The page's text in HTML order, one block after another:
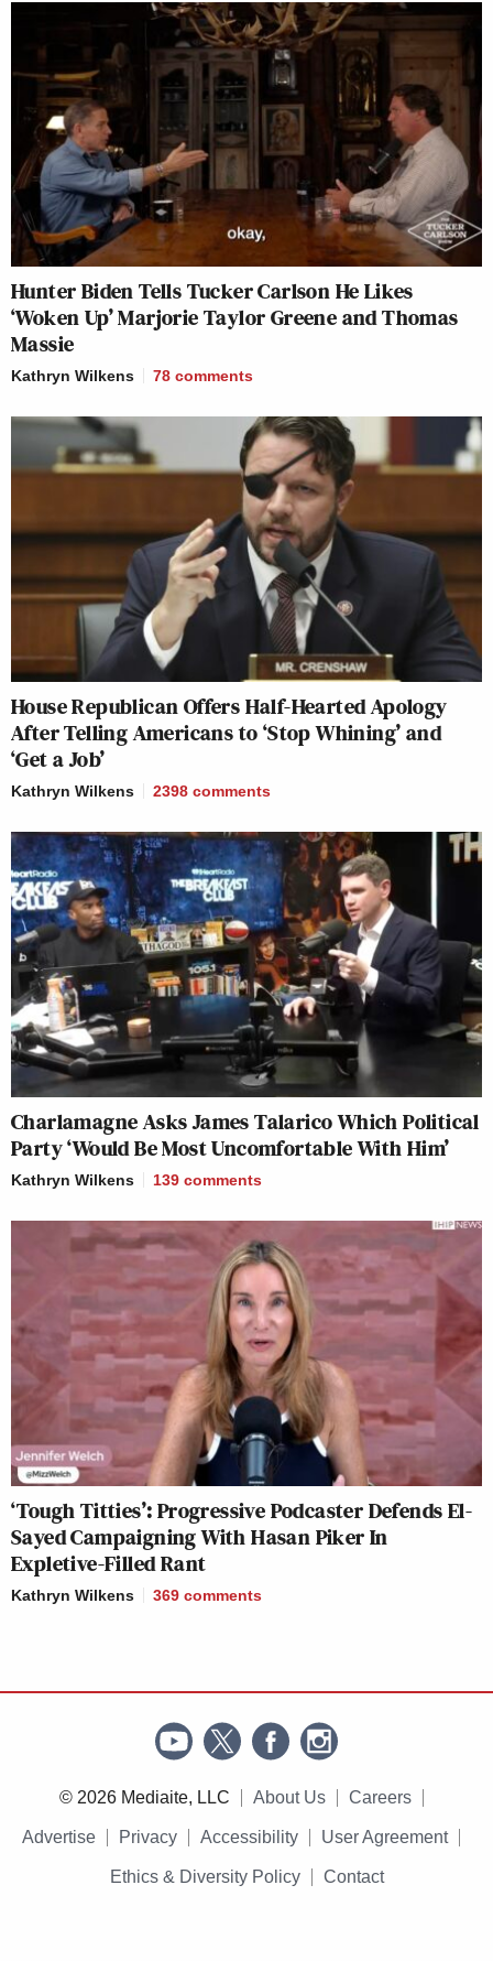
Hunter Biden Tells Tucker Carlson He Likes
‘Woken Up’ Marjorie Taylor Greene and Thomas
Massie
Kathryn Wilkens 78 comments
House Republican Offers Half-Hearted Apology
After Telling Americans to ‘Stop Whining’ and
‘Get a Job’
Kathryn Wilkens 2398 comments
Charlamagne Asks James Talarico Which Political
Party ‘Would Be Most Uncomfortable With Him’
Kathryn Wilkens 139 comments
‘Tough Titties’: Progressive Podcaster Defends El-
Sayed Campaigning With Hasan Piker In
Expletive-Filled Rant
Kathryn Wilkens 369 comments
© 2026 Mediaite, LLC About Us Careers
Advertise Privacy Accessibility User Agreement
Ethics & Diversity Policy Contact